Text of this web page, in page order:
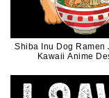
Shiba Inu Dog Ramen
Kawaii Anime